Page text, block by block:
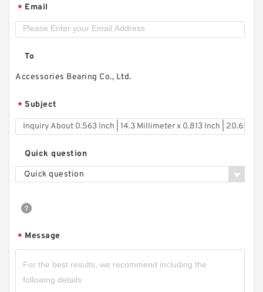
* Email
To
Accessories Bearing Co., Ltd.
* Subject
Quick question
Quick question
* Message